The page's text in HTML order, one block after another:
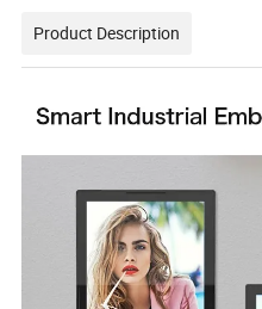
Product Description